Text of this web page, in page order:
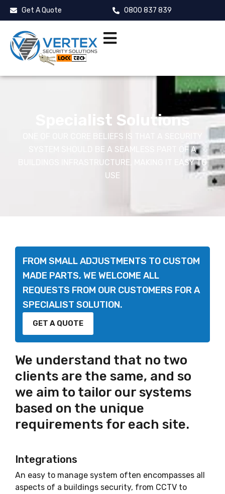
Get A Quote 0800 837 839
Specialist Solutions
ONE OF OUR CORE BELIEFS IS THAT A SECURITY
SYSTEM SHOULD BE A SEAMLESS PART OF A
BUILDINGS INFRASTRUCTURE, MAKING IT EASY TO
USE
We understand that no two
clients are the same, and so
we aim to tailor our systems
based on the unique
requirements for each site.
Integrations
An easy to manage system often encompasses all
aspects of a buildings security, from CCTV to
FROM SMALL ADJUSTMENTS TO CUSTOM
MADE PARTS, WE WELCOME ALL
REQUESTS FROM OUR CUSTOMERS FOR A
SPECIALIST SOLUTION.
GET A QUOTE